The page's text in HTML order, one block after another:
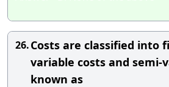
26.Costs are classified into
variable costs and semi-
known as